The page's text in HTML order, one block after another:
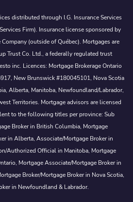
distributed through I.G. Insurance Services
Firm). Insurance license sponsored by
(outside of Québec). Mortgages are
Trust Co. Ltd., a federally regulated trust
inc. Licences: Mortgage Brokerage Ontario
New Brunswick #180045101, Nova Scotia
Alberta, Manitoba, Newfoundland/Labrador,
Territories. Mortgage advisors are licensed
to the following titles per province: Sub
Broker in British Columbia, Mortgage
in Alberta, Associate/Mortgage Broker in
Authorized Official in Manitoba, Mortgage
Mortgage Associate/Mortgage Broker in
Broker/Mortgage Broker in Nova Scotia,
in Newfoundland & Labrador.